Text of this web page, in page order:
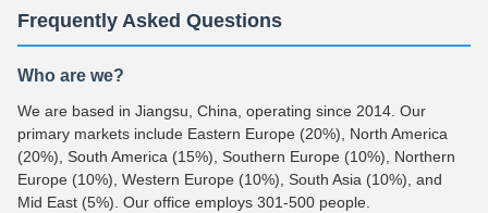
Frequently Asked Questions
Who are we?
We are based in Jiangsu, China, operating since 2014. Our
primary markets include Eastern Europe (20%), North America
(20%), South America (15%), Southern Europe (10%), Northern
Europe (10%), Western Europe (10%), South Asia (10%), and
Mid East (5%). Our office employs 301-500 people.